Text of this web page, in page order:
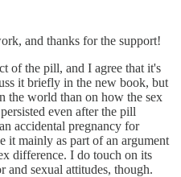
and thanks for the support!
of the pill, and I agree that it's
it briefly in the new book, but
the world than on how the sex
even after the pill
accidental pregnancy for
it mainly as part of an argument
difference. I do touch on its
and sexual attitudes, though.